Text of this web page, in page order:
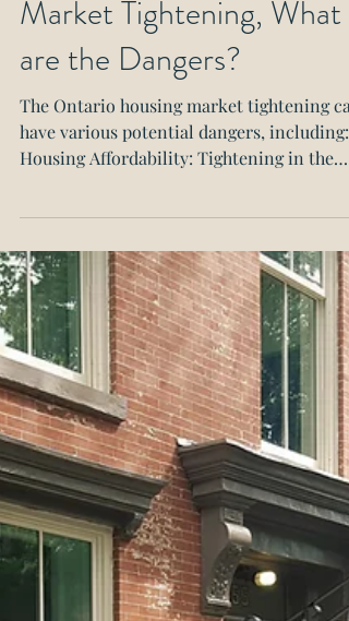
With the GTA Housing
Market Tightening, What
are the Dangers?
The Ontario housing market tightening
Housing Affordability: Tightening in the